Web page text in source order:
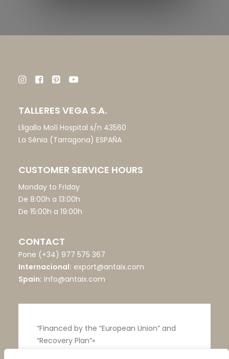
TALLERES VEGA S.A.
Lligallo Molí Hospital s/n 43560
La Sénia (Tarragona) ESPAÑA
CUSTOMER SERVICE HOURS
Monday to Friday
De 8:00h a 13:00h
De 15:00h a 19:00h
CONTACT
Pone (+34) 977 575 367
Internacional: export@antaix.com
Spain: info@antaix.com
“Financed by the “European Union” and
“Recovery Plan”»